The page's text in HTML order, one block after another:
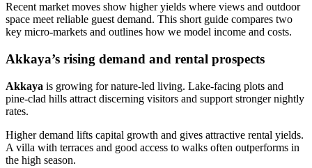
Recent market moves show higher yields where views and outdoor
space meet reliable guest demand. This short guide compares two
key micro-markets and outlines how we model income and costs.
Akkaya’s rising demand and rental prospects
Akkaya is growing for nature-led living. Lake-facing plots and
pine-clad hills attract discerning visitors and support stronger nightly
rates.
Higher demand lifts capital growth and gives attractive rental yields.
A villa with terraces and good access to walks often outperforms in
the high season.